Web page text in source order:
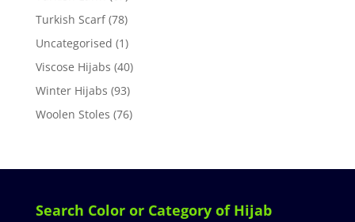
Turkish Scarf (78)
Uncategorised (1)
Viscose Hijabs (40)
Winter Hijabs (93)
Woolen Stoles (76)
Search Color or Category of Hijab